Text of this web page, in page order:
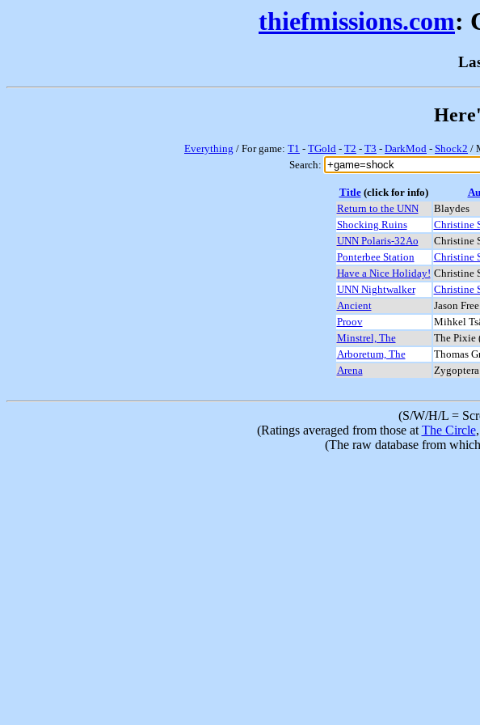
thiefmissions.com:
Everything / For game: T1 - TGold - T2 - T3 - DarkMod - Shock2 /
Search:
Title(click for info)
Return to the UNN
Blaydes
Shocking Ruins
Christine
UNN Polaris-32Ao
Christine
Ponterbee Station
Christine
Have a Nice Holiday! Christine
UNN Nightwalker
Christine
Ancient
Jason
Proov
Mihkel
Minstrel, The
The Pixie
Arboretum, The
Thomas
Arena
Zygoptera
(S/W/H/L =
(Ratings averaged from those at The Circle
(The raw database from